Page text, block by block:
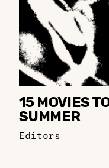
15 MOVIES
SUMMER
Editors